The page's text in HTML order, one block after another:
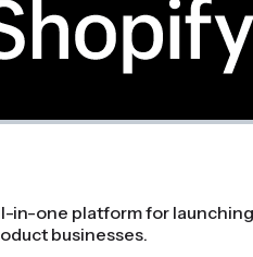
in-one platform for launching
businesses.